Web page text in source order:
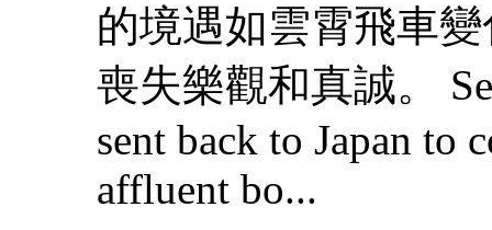
的境遇如雲霄飛車
喪失樂觀和真誠。
sent back to Japan to
affluent bo...